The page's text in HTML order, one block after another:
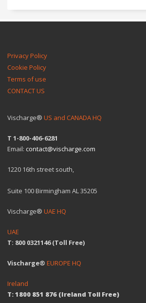
Privacy Policy
Cookie Policy
Terms of use
CONTACT US
Vischarge® US and CANADA HQ
T 1-800-406-6281
Email: contact@vischarge.com
1220 16th street south,
Suite 100 Birmingham AL 35205
Vischarge® UAE HQ
UAE
T: 800 0321146 (Toll Free)
Vischarge® EUROPE HQ
Ireland
T: 1800 851 876 (Ireland Toll Free)